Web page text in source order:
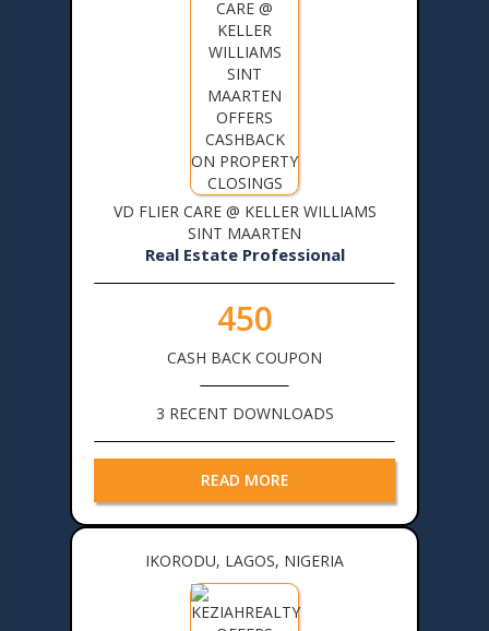
VD FLIER CARE @ KELLER WILLIAMS
SINT MAARTEN
Real Estate Professional
450
CASH BACK COUPON
3 RECENT DOWNLOADS
READ MORE
IKORODU, LAGOS, NIGERIA